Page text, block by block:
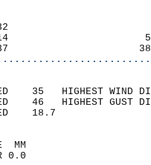
32
414
35   HIGHEST
46   HIGHEST
WIND
SKY